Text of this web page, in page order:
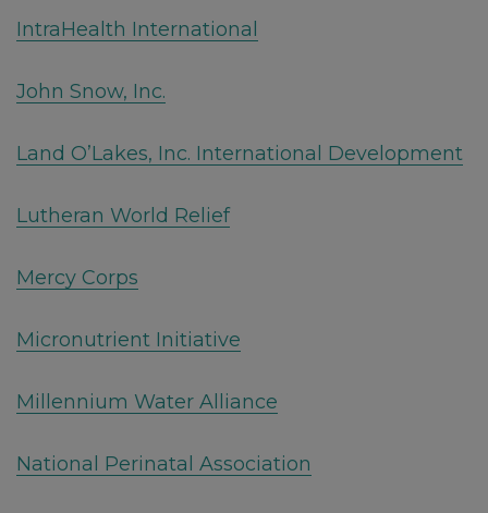
IntraHealth International
John Snow, Inc.
Land O’Lakes, Inc. International Development
Lutheran World Relief
Mercy Corps
Micronutrient Initiative
Millennium Water Alliance
National Perinatal Association